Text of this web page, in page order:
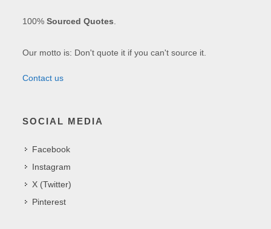
100%Sourced Quotes
Our motto is: Don't quote it if you can't source it.
Contact us
SOCIAL MEDIA
Facebook
Instagram
X (Twitter)
Pinterest